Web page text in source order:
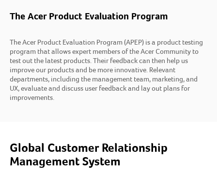
The Acer Product Evaluation Program
The Acer Product Evaluation Program (APEP) is a product testing
program that allows expert members of the Acer Community to
test out the latest products. Their feedback can then help us
improve our products and be more innovative. Relevant
departments, including the management team, marketing, and
UX, evaluate and discuss user feedback and lay out plans for
improvements.
Global Customer Relationship
Management System